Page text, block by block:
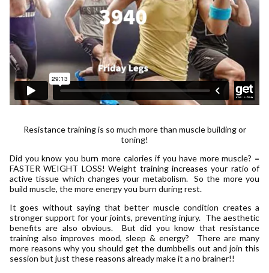
Resistance training is so much more than muscle building or
toning!
Did you know you burn more calories if you have more muscle? =
FASTER WEIGHT LOSS! Weight training increases your ratio of
active tissue which changes your metabolism. So the more you
build muscle, the more energy you burn during rest.
It goes without saying that better muscle condition creates a
stronger support for your joints, preventing injury. The aesthetic
benefits are also obvious. But did you know that resistance
training also improves mood, sleep & energy? There are many
more reasons why you should get the dumbbells out and join this
session but just these reasons already make it a no brainer!!